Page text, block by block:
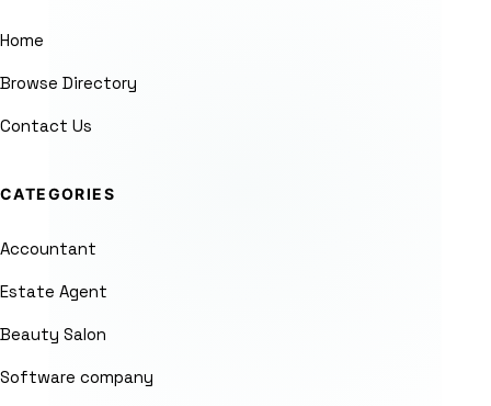
Home
Browse Directory
Contact Us
CATEGORIES
Accountant
Estate Agent
Beauty Salon
Software company